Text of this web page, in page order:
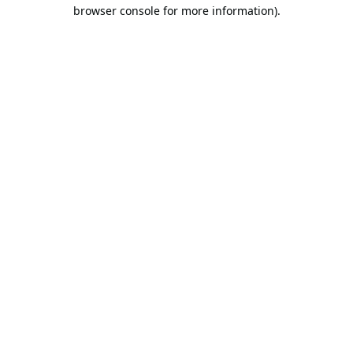
browser console for more information).